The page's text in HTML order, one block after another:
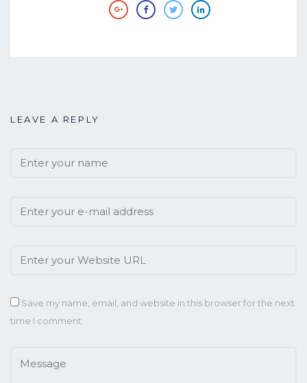
LEAVE A REPLY
Save my name, email, and website in this browser for the next
time I comment.